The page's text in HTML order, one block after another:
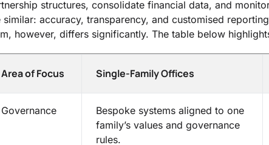
structures, consolidate financial data, and
similar: accuracy, transparency, and customised
however, differs significantly. The table below
Area of Focus Single-Family Offices
Governance
Bespoke systems aligned to one
family’s values and governance
rules.